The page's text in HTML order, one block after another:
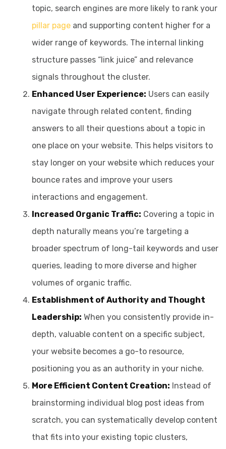
topic, search engines are more likely to rank your
pillar page and supporting content higher for a
wider range of keywords. The internal linking
structure passes “link juice” and relevance
signals throughout the cluster.
Enhanced User Experience: Users can easily
navigate through related content, finding
answers to all their questions about a topic in
one place on your website. This helps visitors to
stay longer on your website which reduces your
bounce rates and improve your users
interactions and engagement.
Increased Organic Traffic: Covering a topic in
depth naturally means you’re targeting a
broader spectrum of long-tail keywords and user
queries, leading to more diverse and higher
volumes of organic traffic.
Establishment of Authority and Thought
Leadership: When you consistently provide in-
depth, valuable content on a specific subject,
your website becomes a go-to resource,
positioning you as an authority in your niche.
More Efficient Content Creation: Instead of
brainstorming individual blog post ideas from
scratch, you can systematically develop content
that fits into your existing topic clusters,